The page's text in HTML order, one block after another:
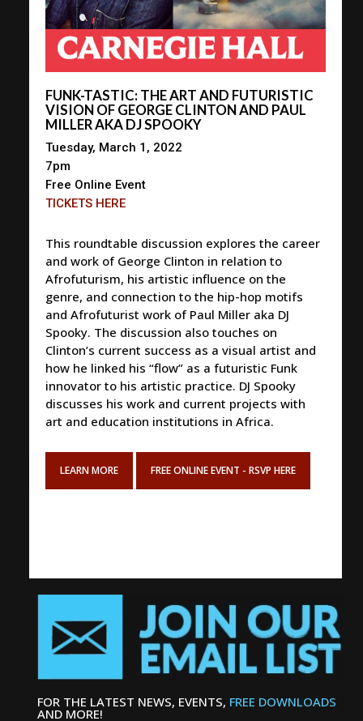
FUNK-TASTIC: THE ART AND FUTURISTIC
VISION OF GEORGE CLINTON AND PAUL
MILLER AKA DJ SPOOKY
Tuesday, March 1, 2022
7pm
Free Online Event
TICKETS HERE
This roundtable discussion explores the career
and work of George Clinton in relation to
Afrofuturism, his artistic influence on the
genre, and connection to the hip-hop motifs
and Afrofuturist work of Paul Miller aka DJ
Spooky. The discussion also touches on
Clinton’s current success as a visual artist and
how he linked his “flow” as a futuristic Funk
innovator to his artistic practice. DJ Spooky
discusses his work and current projects with
art and education institutions in Africa.
LEARN MORE FREE ONLINE EVENT - RSVP HERE
FOR THE LATEST NEWS, EVENTS, FREE DOWNLOADS
AND MORE!